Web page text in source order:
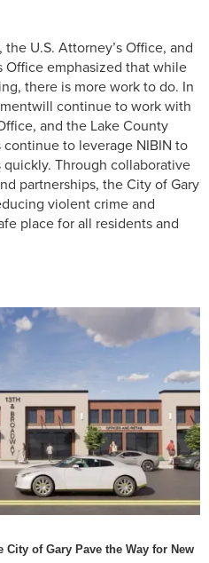
U.S. Attorney’s Office, and
Office emphasized that while
there is more work to do. In
continue to work with
and the Lake County
continue to leverage NIBIN to
Through collaborative
partnerships, the City of Gary
violent crime and
place for all residents and
of Gary Pave the Way for New